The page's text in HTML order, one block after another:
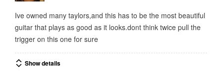
Ive owned many taylors,and this has to be the most beautiful
guitar that plays as good as it looks.dont think twice pull the
trigger on this one for sure
Show details